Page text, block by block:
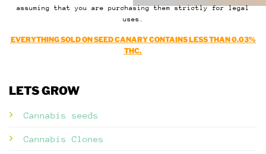
assuming that you are purchasing them strictly for legal
uses.
EVERYTHING SOLD ON SEED CANARY CONTAINS LESS THAN 0.03%
THC.
LETS GROW
Cannabis seeds
Cannabis Clones